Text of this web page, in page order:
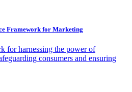
Framework for Marketing
for harnessing the power of
consumers and ensuring